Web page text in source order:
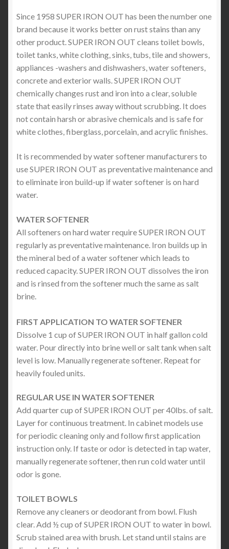
Since 1958 SUPER IRON OUT has been the number one
brand because it works better on rust stains than any
other product. SUPER IRON OUT cleans toilet bowls,
toilet tanks, white clothing, sinks, tubs, tile and showers,
appliances -washers and dishwashers, water softeners,
concrete and exterior walls. SUPER IRON OUT
chemically changes rust and iron into a clear, soluble
state that easily rinses away without scrubbing. It does
not contain harsh or abrasive chemicals and is safe for
white clothes, fiberglass, porcelain, and acrylic finishes.
It is recommended by water softener manufacturers to
use SUPER IRON OUT as preventative maintenance and
to eliminate iron build-up if water softener is on hard
water.
WATER SOFTENER
All softeners on hard water require SUPER IRON OUT
regularly as preventative maintenance. Iron builds up in
the mineral bed of a water softener which leads to
reduced capacity. SUPER IRON OUT dissolves the iron
and is rinsed from the softener much the same as salt
brine.
FIRST APPLICATION TO WATER SOFTENER
Dissolve 1 cup of SUPER IRON OUT in half gallon cold
water. Pour directly into brine well or salt tank when salt
level is low. Manually regenerate softener. Repeat for
heavily fouled units.
REGULAR USE IN WATER SOFTENER
Add quarter cup of SUPER IRON OUT per 40lbs. of salt.
Layer for continuous treatment. In cabinet models use
for periodic cleaning only and follow first application
instruction only. If taste or odor is detected in tap water,
manually regenerate softener, then run cold water until
odor is gone.
TOILET BOWLS
Remove any cleaners or deodorant from bowl. Flush
clear. Add ½ cup of SUPER IRON OUT to water in bowl.
Scrub stained area with brush. Let stand until stains are